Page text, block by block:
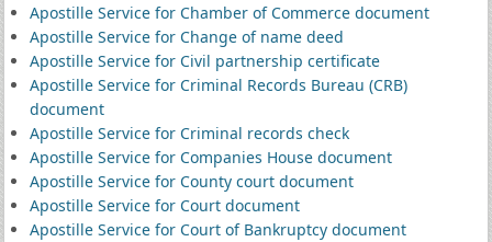
Apostille Service for Chamber of Commerce document
Apostille Service for Change of name deed
Apostille Service for Civil partnership certificate
Apostille Service for Criminal Records Bureau (CRB)
document
Apostille Service for Criminal records check
Apostille Service for Companies House document
Apostille Service for County court document
Apostille Service for Court document
Apostille Service for Court of Bankruptcy document